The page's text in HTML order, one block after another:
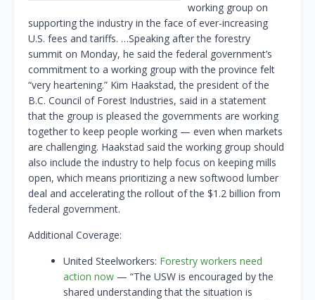
working group on
supporting the industry in the face of ever-increasing
U.S. fees and tariffs. …Speaking after the forestry
summit on Monday, he said the federal government’s
commitment to a working group with the province felt
“very heartening.” Kim Haakstad, the president of the
B.C. Council of Forest Industries, said in a statement
that the group is pleased the governments are working
together to keep people working — even when markets
are challenging. Haakstad said the working group should
also include the industry to help focus on keeping mills
open, which means prioritizing a new softwood lumber
deal and accelerating the rollout of the $1.2 billion from
federal government.
Additional Coverage:
United Steelworkers: Forestry workers need
action now — “The USW is encouraged by the
shared understanding that the situation is